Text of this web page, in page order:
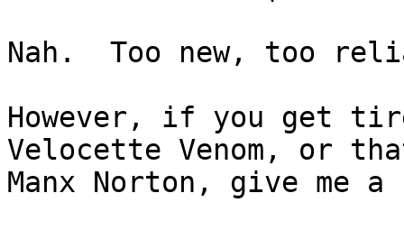
Nah.  Too new, too
However, if you get
Velocette Venom, or
Manx Norton, give me